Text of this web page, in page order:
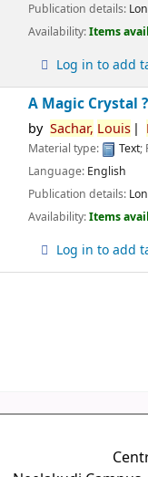
Publication details:
Availability:Items
Log in to add
A Magic Crystal
by Sachar, Louis
Material type: Text;
Language: English
Publication details:
Availability:Items
Log in to add